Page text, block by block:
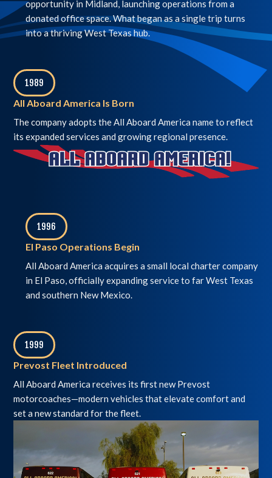
opportunity in Midland, launching operations from a
donated office space. What began as a single trip turns
into a thriving West Texas hub.
1989
,
All Aboard America Is Born
The company adopts the All Aboard America name to reflect
its expanded services and growing regional presence.
1996
,
El Paso Operations Begin
All Aboard America acquires a small local charter company
in El Paso, officially expanding service to far West Texas
and southern New Mexico.
1999
,
Prevost Fleet Introduced
All Aboard America receives its first new Prevost
motorcoaches—modern vehicles that elevate comfort and
set a new standard for the fleet.